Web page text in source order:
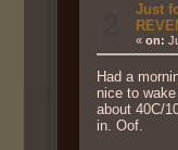
Just
« on:
Had a
nice to
about 40C/
in. Oof.